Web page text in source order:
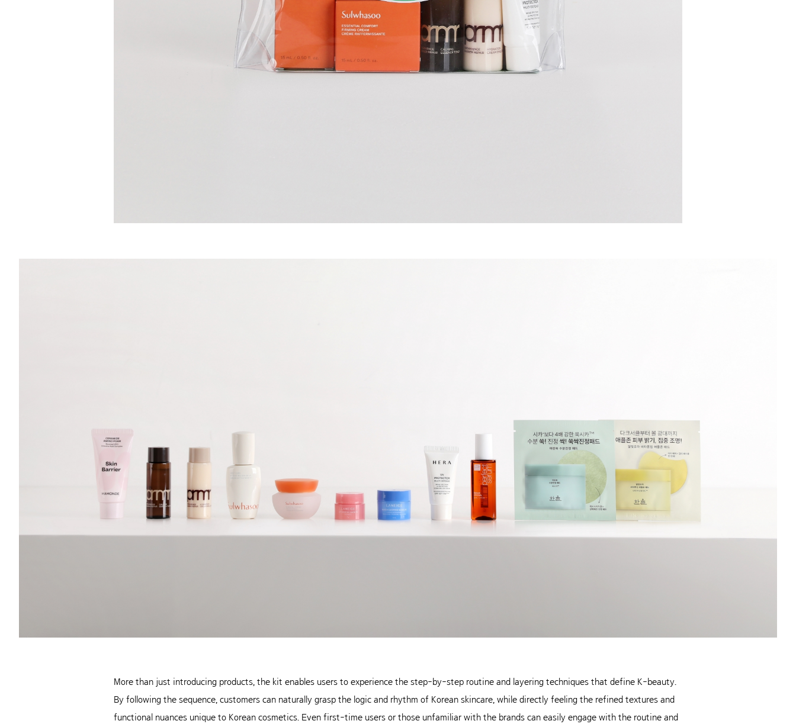
More than just introducing products, the kit enables users to experience the step-by-step routine and layering techniques that define K-beauty.
By following the sequence, customers can naturally grasp the logic and rhythm of Korean skincare, while directly feeling the refined textures and
functional nuances unique to Korean cosmetics. Even first-time users or those unfamiliar with the brands can easily engage with the routine and